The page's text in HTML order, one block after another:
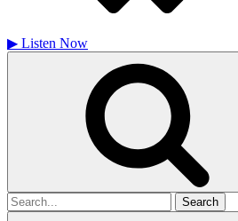
▶ Listen Now
Search
for